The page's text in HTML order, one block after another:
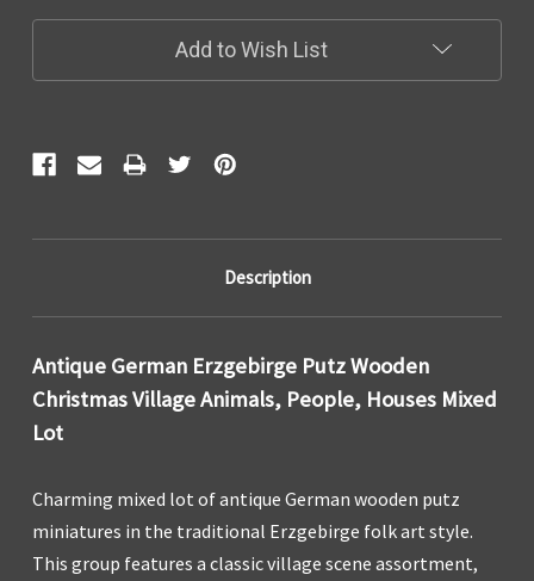
Add to Wish List
Description
Antique German Erzgebirge Putz Wooden
Christmas Village Animals, People, Houses Mixed
Lot
Charming mixed lot of antique German wooden putz
miniatures in the traditional Erzgebirge folk art style.
This group features a classic village scene assortment,